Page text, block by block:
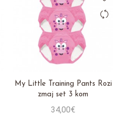
My Little Training Pants Rozi
zmaj set 3 kom
34,00€